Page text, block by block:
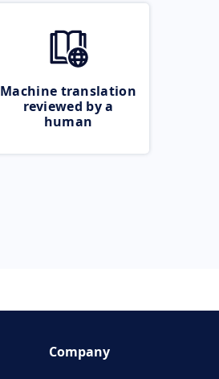
Machine translation
reviewed by a
human
Company